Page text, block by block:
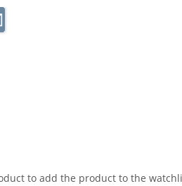
to add the product to the